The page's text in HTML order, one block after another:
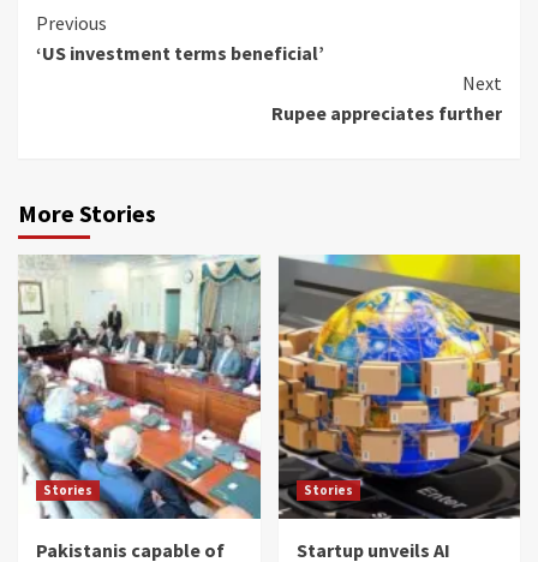
Continue
Reading
Previous
‘US investment terms beneficial’
Next
Rupee appreciates further
More Stories
Stories
Pakistanis capable of
Stories
Startup unveils AI